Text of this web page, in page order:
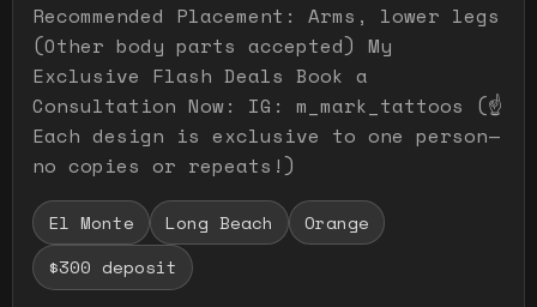
Recommended Placement: Arms, lower legs
(Other body parts accepted) My
Exclusive Flash Deals Book a
Consultation Now: IG: m_mark_tattoos (☝️
Each design is exclusive to one person—
no copies or repeats!)
El Monte Long Beach
Orange
$300 deposit